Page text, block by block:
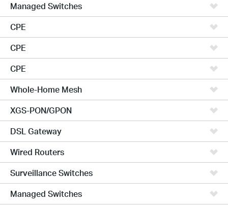
Managed Switches
CPE
CPE
CPE
Whole-Home Mesh
XGS-PON/GPON
DSL Gateway
Wired Routers
Surveillance Switches
Managed Switches